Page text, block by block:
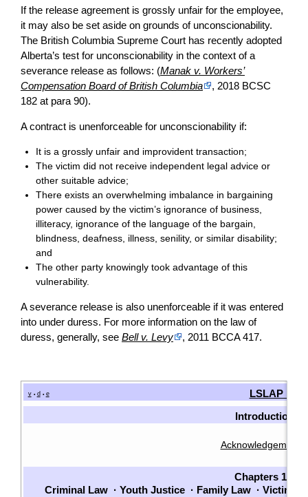
If the release agreement is grossly unfair for the employee,
it may also be set aside on grounds of unconscionability.
The British Columbia Supreme Court has recently adopted
Alberta’s test for unconscionability in the context of a
severance release as follows: (Manak v. Workers’
Compensation Board of British Columbia
, 2018 BCSC
182 at para 90).
A contract is unenforceable for unconscionability if:
It is a grossly unfair and improvident transaction;
The victim did not receive independent legal advice or
other suitable advice;
There exists an overwhelming imbalance in bargaining
power caused by the victim’s ignorance of business,
illiteracy, ignorance of the language of the bargain,
blindness, deafness, illness, senility, or similar disability;
and
The other party knowingly took advantage of this
vulnerability.
A severance release is also unenforceable if it was entered
into under duress. For more information on the law of
duress, generally, see Bell v. Levy , 2011 BCCA 417.
v • d • e LSLAP
Introduction
Acknowledgements
Chapters 1-7
Criminal Law · Youth Justice · Family Law · Victims